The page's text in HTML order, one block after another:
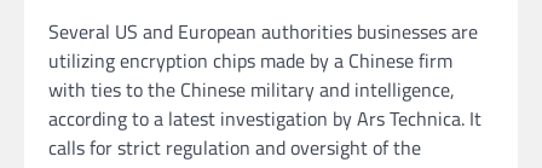
Several US and European authorities businesses are
utilizing encryption chips made by a Chinese firm
with ties to the Chinese military and intelligence,
according to a latest investigation by Ars Technica. It
calls for strict regulation and oversight of the